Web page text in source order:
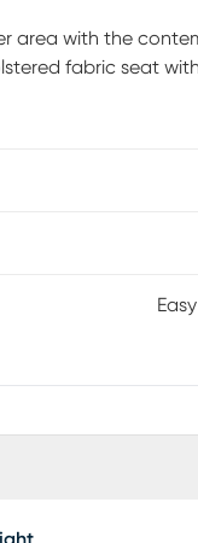
area with the
fabric seat
assembly